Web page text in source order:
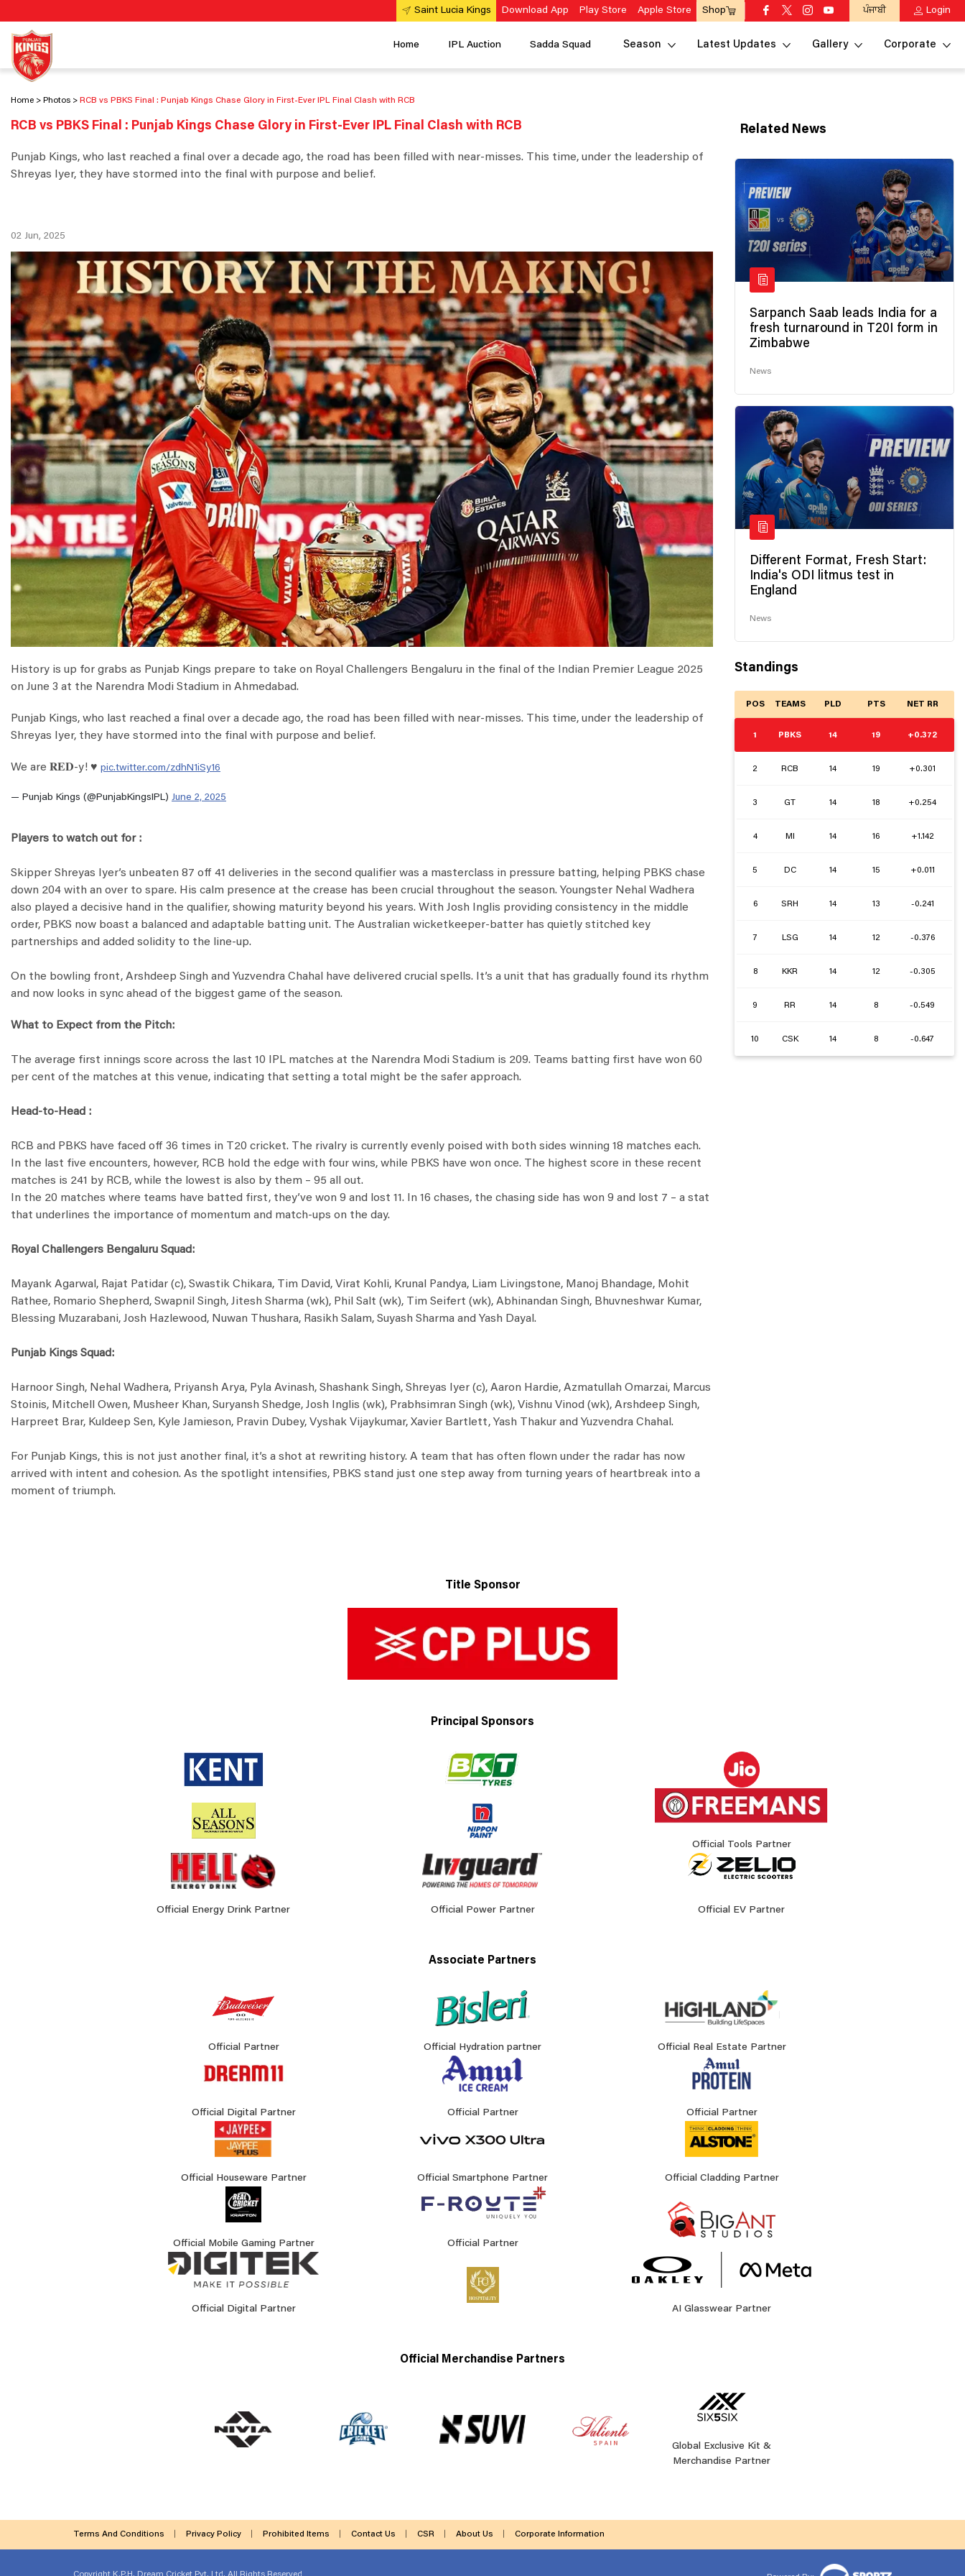
Saint Lucia Kings Download App Play Store Apple Store Shop ਪੰਜਾਬੀ Login
Home IPL Auction Sadda Squad Season Latest Updates Gallery Corporate
Home Photos RCB vs PBKS Final : Punjab Kings Chase Glory in First-Ever IPL Final Clash with RCB
RCB vs PBKS Final : Punjab Kings Chase Glory in First-Ever IPL Final Clash with RCB
Punjab Kings, who last reached a final over a decade ago, the road has been filled with near-misses. This time, under the leadership of
Shreyas Iyer, they have stormed into the final with purpose and belief.
02 Jun, 2025
History is up for grabs as Punjab Kings prepare to take on Royal Challengers Bengaluru in the final of the Indian Premier League 2025
on June 3 at the Narendra Modi Stadium in Ahmedabad.
Punjab Kings, who last reached a final over a decade ago, the road has been filled with near-misses. This time, under the leadership of
Shreyas Iyer, they have stormed into the final with purpose and belief.
We are 𝐑𝐄𝐃-y! ♥️ pic.twitter.com/zdhN1iSy16
— Punjab Kings (@PunjabKingsIPL) June 2, 2025
Players to watch out for :
Skipper Shreyas Iyer’s unbeaten 87 off 41 deliveries in the second qualifier was a masterclass in pressure batting, helping PBKS chase
down 204 with an over to spare. His calm presence at the crease has been crucial throughout the season. Youngster Nehal Wadhera
also played a decisive hand in the qualifier, showing maturity beyond his years. With Josh Inglis providing consistency in the middle
order, PBKS now boast a balanced and adaptable batting unit. The Australian wicketkeeper-batter has quietly stitched key
partnerships and added solidity to the line-up.
On the bowling front, Arshdeep Singh and Yuzvendra Chahal have delivered crucial spells. It’s a unit that has gradually found its rhythm
and now looks in sync ahead of the biggest game of the season.
What to Expect from the Pitch:
The average first innings score across the last 10 IPL matches at the Narendra Modi Stadium is 209. Teams batting first have won 60
per cent of the matches at this venue, indicating that setting a total might be the safer approach.
Head-to-Head :
RCB and PBKS have faced off 36 times in T20 cricket. The rivalry is currently evenly poised with both sides winning 18 matches each.
In the last five encounters, however, RCB hold the edge with four wins, while PBKS have won once. The highest score in these recent
matches is 241 by RCB, while the lowest is also by them – 95 all out.
In the 20 matches where teams have batted first, they’ve won 9 and lost 11. In 16 chases, the chasing side has won 9 and lost 7 – a stat
that underlines the importance of momentum and match-ups on the day.
Royal Challengers Bengaluru Squad:
Mayank Agarwal, Rajat Patidar (c), Swastik Chikara, Tim David, Virat Kohli, Krunal Pandya, Liam Livingstone, Manoj Bhandage, Mohit
Rathee, Romario Shepherd, Swapnil Singh, Jitesh Sharma (wk), Phil Salt (wk), Tim Seifert (wk), Abhinandan Singh, Bhuvneshwar Kumar,
Blessing Muzarabani, Josh Hazlewood, Nuwan Thushara, Rasikh Salam, Suyash Sharma and Yash Dayal.
Punjab Kings Squad:
Harnoor Singh, Nehal Wadhera, Priyansh Arya, Pyla Avinash, Shashank Singh, Shreyas Iyer (c), Aaron Hardie, Azmatullah Omarzai, Marcus
Stoinis, Mitchell Owen, Musheer Khan, Suryansh Shedge, Josh Inglis (wk), Prabhsimran Singh (wk), Vishnu Vinod (wk), Arshdeep Singh,
Harpreet Brar, Kuldeep Sen, Kyle Jamieson, Pravin Dubey, Vyshak Vijaykumar, Xavier Bartlett, Yash Thakur and Yuzvendra Chahal.
For Punjab Kings, this is not just another final, it’s a shot at rewriting history. A team that has often flown under the radar has now
arrived with intent and cohesion. As the spotlight intensifies, PBKS stand just one step away from turning years of heartbreak into a
moment of triumph.
Related News
Sarpanch Saab leads India for a
fresh turnaround in T20I form in
Zimbabwe
News
Different Format, Fresh Start:
India's ODI litmus test in
England
News
Standings
POS TEAMS PLD PTS NET RR
1 PBKS 14 19 +0.372
2 RCB 14 19 +0.301
3 GT 14 18 +0.254
4 MI 14 16 +1.142
5 DC 14 15 +0.011
6 SRH 14 13 -0.241
7 LSG 14 12 -0.376
8 KKR 14 12 -0.305
9 RR 14 8 -0.549
10 CSK 14 8 -0.647
Title Sponsor
Principal Sponsors
Official Tools Partner
Official Energy Drink Partner Official Power Partner Official EV Partner
Associate Partners
Official Partner Official Hydration partner Official Real Estate Partner
Official Digital Partner Official Partner Official Partner
Official Houseware Partner Official Smartphone Partner Official Cladding Partner
Official Mobile Gaming Partner Official Partner
Official Digital Partner AI Glasswear Partner
Official Merchandise Partners
Global Exclusive Kit &
Merchandise Partner
Terms And Conditions Privacy Policy Prohibited Items Contact Us CSR About Us Corporate Information